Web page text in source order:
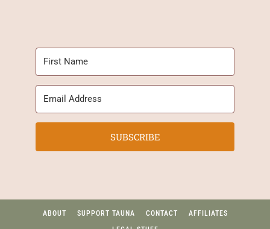
SUBSCRIBE
ABOUT SUPPORT TAUNA CONTACT
AFFILIATES